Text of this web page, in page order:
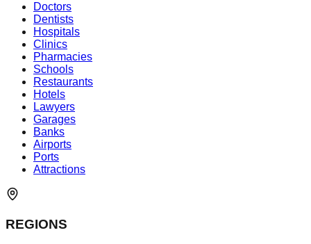
Doctors
Dentists
Hospitals
Clinics
Pharmacies
Schools
Restaurants
Hotels
Lawyers
Garages
Banks
Airports
Ports
Attractions
REGIONS